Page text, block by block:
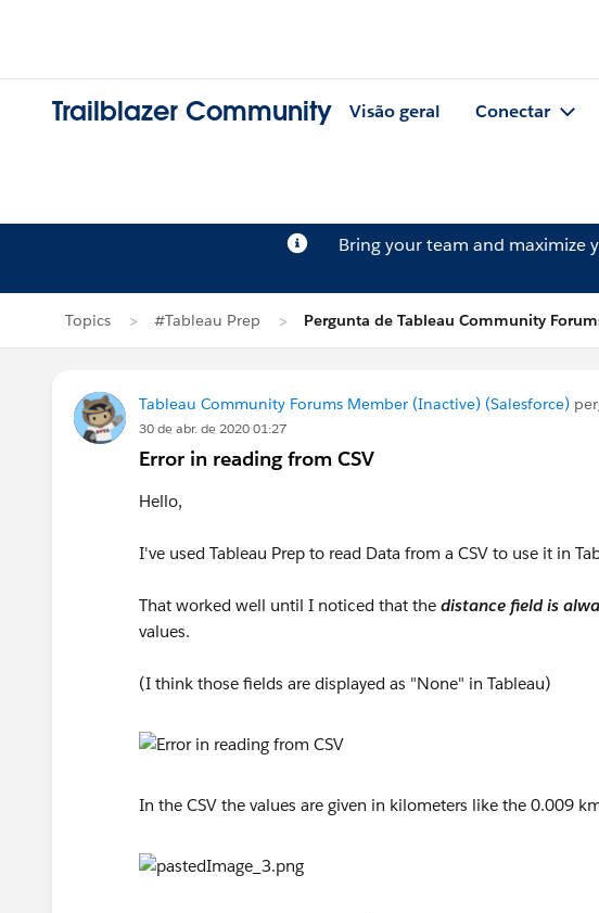
Trailblazer Community Visão geral Conectar
Bring your team and maximize
Topics #Tableau Prep Pergunta de Tableau Community
Tableau Community Forums Member (Inactive) (Salesforce)
30 de abr. de 2020 01:27
Error in reading from CSV
Hello,
I've used Tableau Prep to read Data from a CSV to use it in
That worked well until I noticed that the distance field is
values.
(I think those fields are displayed as "None" in Tableau)
In the CSV the values are given in kilometers like the 0.009